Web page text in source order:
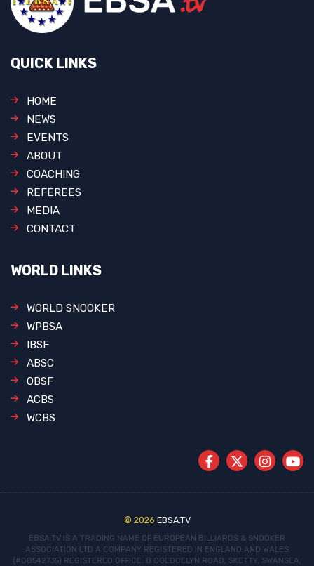
QUICK LINKS
HOME
NEWS
EVENTS
ABOUT
COACHING
REFEREES
MEDIA
CONTACT
WORLD LINKS
WORLD SNOOKER
WPBSA
IBSF
ABSC
OBSF
ACBS
WCBS
© 2026 EBSA.TV
EBSA.TV IS A TRADING NAME OF EUROPEAN BILLIARDS & SNOOKER
ASSOCIATION LTD A COMPANY REGISTERED IN ENGLAND AND WALES
(#08542735) REGISTERED OFFICE: 8 COEDCELYN ROAD, SKETTY, SWANSEA,